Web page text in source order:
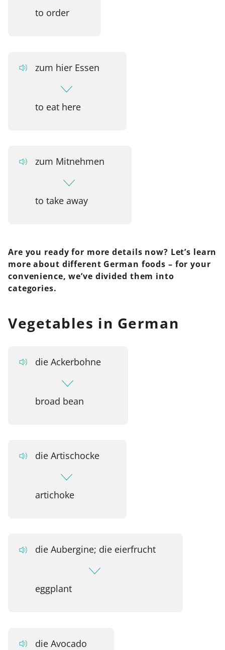
to order
zum hier Essen
to eat here
zum Mitnehmen
to take away
Are you ready for more details now? Let’s learn
more about different German foods – for your
convenience, we’ve divided them into
categories.
Vegetables in German
die Ackerbohne
broad bean
die Artischocke
artichoke
die Aubergine; die eierfrucht
eggplant
die Avocado